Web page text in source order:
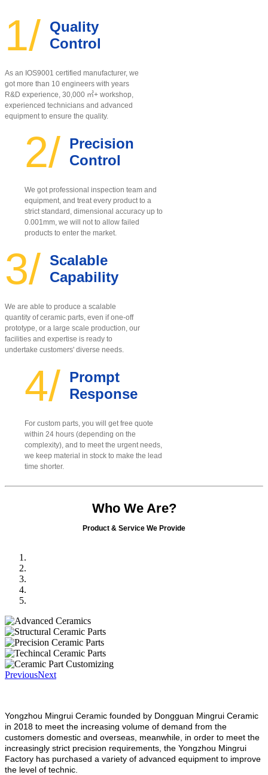
1/ Quality
Control
As an IOS9001 certified manufacturer, we
got more than 10 engineers with years
R&D experience, 30,000 ㎡+ workshop,
experienced technicians and advanced
equipment to ensure the quality.
2/ Precision
Control
We got professional inspection team and
equipment, and treat every product to a
strict standard, dimensional accuracy up to
0.001mm, we will not to allow failed
products to enter the market.
3/ Scalable
Capability
We are able to produce a scalable
quantity of ceramic parts, even if one-off
prototype, or a large scale production, our
facilities and expertise is ready to
undertake customers' diverse needs.
4/ Prompt
Response
For custom parts, you will get free quote
within 24 hours (depending on the
complexity), and to meet the urgent needs,
we keep material in stock to make the lead
time shorter.
Who We Are?
Product & Service We Provide
PreviousNext
Yongzhou Mingrui Ceramic founded by Dongguan Mingrui Ceramic
in 2018 to meet the increasing volume of demand from the
customers domestic and overseas, meanwhile, in order to meet the
increasingly strict precision requirements, the Yongzhou Mingrui
Factory has purchased a variety of advanced equipment to improve
the level of technic.